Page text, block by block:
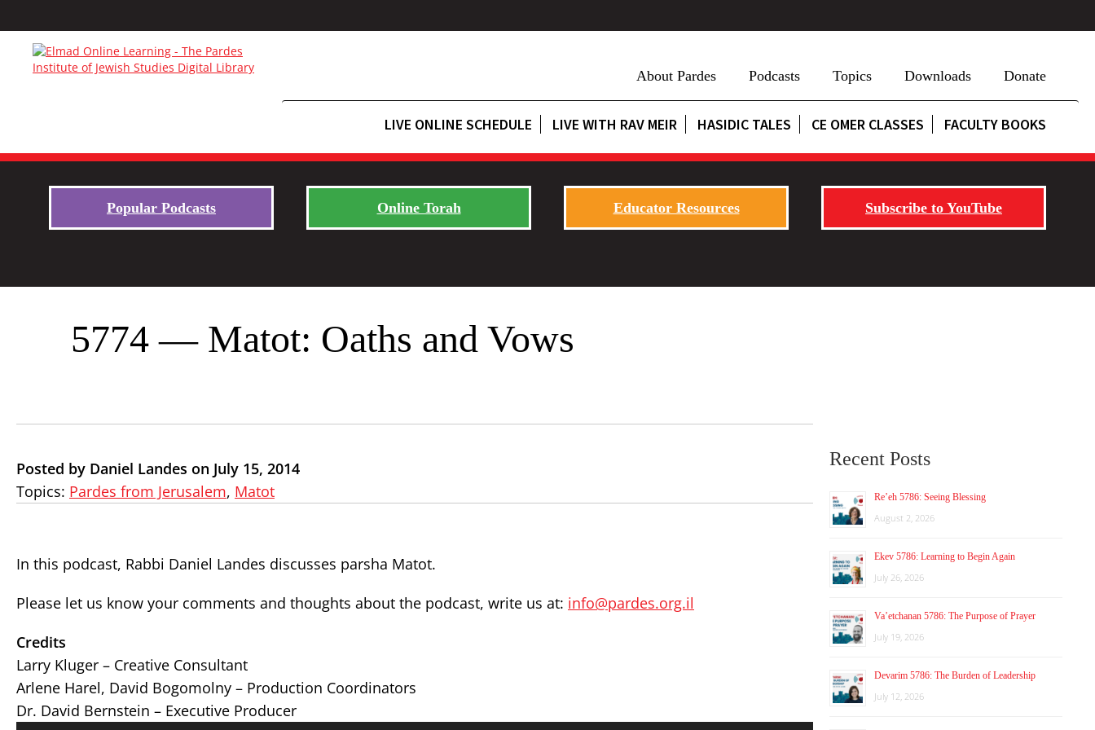
About Pardes Podcasts Topics Downloads Donate
LIVE ONLINE SCHEDULE LIVE WITH RAV MEIR HASIDIC TALES CE OMER CLASSES FACULTY BOOKS
Popular Podcasts Online Torah Educator Resources Subscribe to YouTube
5774 — Matot: Oaths and Vows
Posted by Daniel Landes on July 15, 2014
Topics: Pardes from Jerusalem, Matot
In this podcast, Rabbi Daniel Landes discusses parsha Matot.
Please let us know your comments and thoughts about the podcast, write us at: info@pardes.org.il
Credits
Larry Kluger – Creative Consultant
Arlene Harel, David Bogomolny – Production Coordinators
Dr. David Bernstein – Executive Producer
Recent Posts
Re’eh 5786: Seeing Blessing
August 2, 2026
Ekev 5786: Learning to Begin Again
July 26, 2026
Va’etchanan 5786: The Purpose of Prayer
July 19, 2026
Devarim 5786: The Burden of Leadership
July 12, 2026